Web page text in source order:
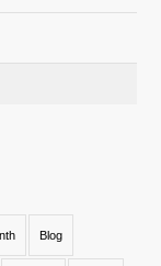
Blog